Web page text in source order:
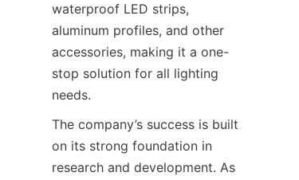
waterproof LED strips,
aluminum profiles, and other
accessories, making it a one-
stop solution for all lighting
needs.
The company’s success is built
on its strong foundation in
research and development. As